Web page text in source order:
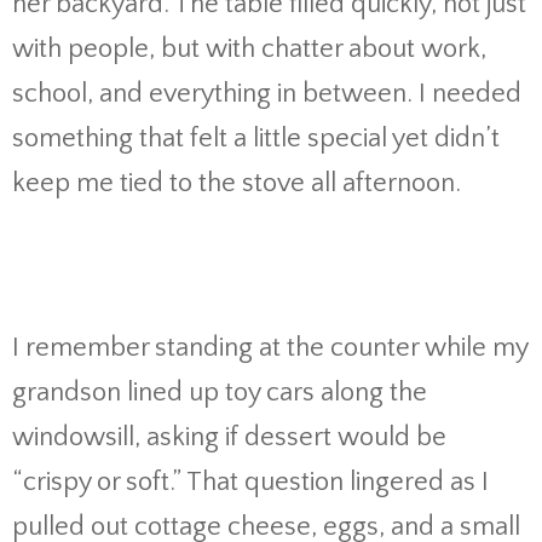
with people, but with chatter about work,
school, and everything in between. I needed
something that felt a little special yet didn’t
keep me tied to the stove all afternoon.
I remember standing at the counter while my
grandson lined up toy cars along the
windowsill, asking if dessert would be
“crispy or soft.” That question lingered as I
pulled out cottage cheese, eggs, and a small